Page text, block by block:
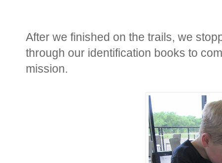
After we finished on the trails, we
through our identification books to
mission.